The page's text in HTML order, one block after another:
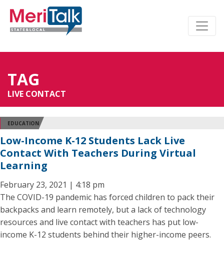
TAG
LIVE CONTACT
EDUCATION
Low-Income K-12 Students Lack Live
Contact With Teachers During Virtual
Learning
February 23, 2021 | 4:18 pm
The COVID-19 pandemic has forced children to pack their
backpacks and learn remotely, but a lack of technology
resources and live contact with teachers has put low-
income K-12 students behind their higher-income peers.